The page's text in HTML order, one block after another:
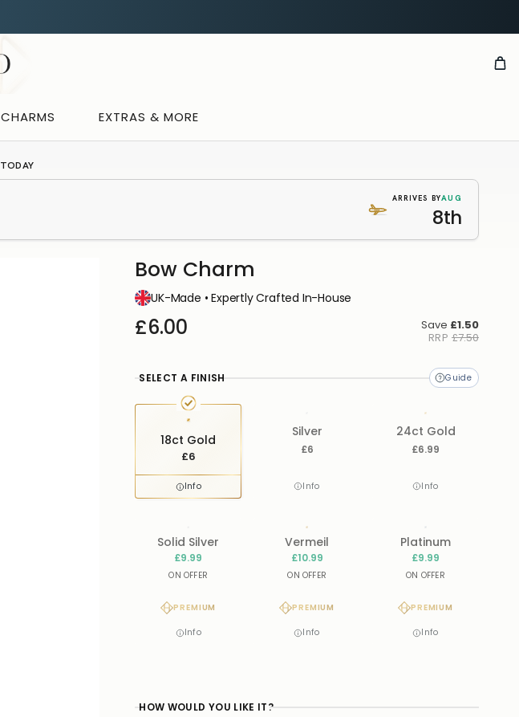
CHARMS EXTRAS & MORE
TODAY
ARRIVES BYAUG
8th
Bow Charm
UK-Made • Expertly Crafted In-House
£6.00 Save £1.50
RRP £7.50
SELECT A FINISH
18ct Gold
Info
£6
Silver
Info
£6
24ct Gold
Info
£6.99
Solid Silver
Info
£9.99
ON OFFER
PREMIUM
Vermeil
Info
£10.99
ON OFFER
PREMIUM
Platinum
Info
£9.99
ON OFFER
PREMIUM
HOW WOULD YOU LIKE IT?